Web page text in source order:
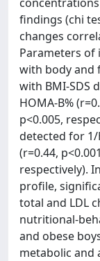
findings (chi
changes
Parameters of
with body and
with BMI-SDS
HOMA-B%
p<0.005,
detected for 1/
(r=0.44,
respectively).
profile,
total and LDL
nutritional-
and obese
metabolic